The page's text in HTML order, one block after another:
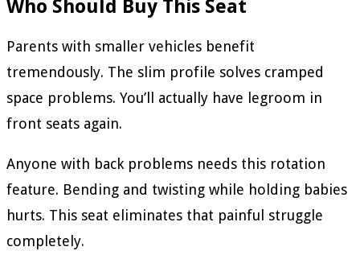
Who Should Buy This Seat
Parents with smaller vehicles benefit
tremendously. The slim profile solves cramped
space problems. You’ll actually have legroom in
front seats again.
Anyone with back problems needs this rotation
feature. Bending and twisting while holding babies
hurts. This seat eliminates that painful struggle
completely.